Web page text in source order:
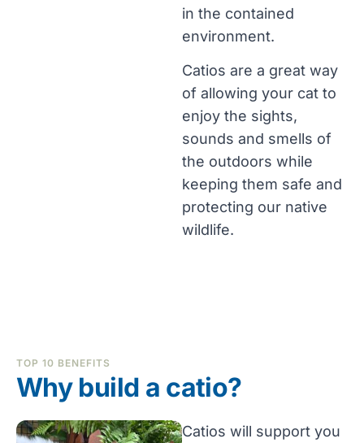
in the contained
environment.
Catios are a great way
of allowing your cat to
enjoy the sights,
sounds and smells of
the outdoors while
keeping them safe and
protecting our native
wildlife.
TOP 10 BENEFITS
Why build a catio?
Catios will support you